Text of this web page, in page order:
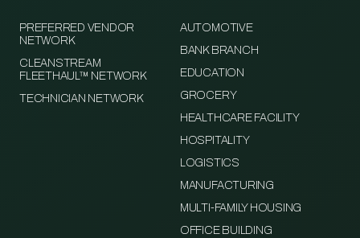
PREFERRED VENDOR
NETWORK
CLEANSTREAM
FLEETHAUL™ NETWORK
TECHNICIAN NETWORK
AUTOMOTIVE
BANK BRANCH
EDUCATION
GROCERY
HEALTHCARE FACILITY
HOSPITALITY
LOGISTICS
MANUFACTURING
MULTI-FAMILY HOUSING
OFFICE BUILDING